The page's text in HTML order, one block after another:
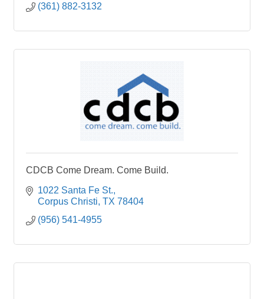
(361) 882-3132
CDCB Come Dream. Come Build.
1022 Santa Fe St.
Corpus Christi TX 78404
(956) 541-4955